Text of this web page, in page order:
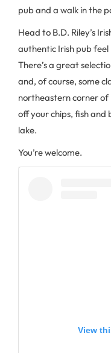
pub and a walk in the
Head to B.D. Riley’s
authentic Irish pub feel
There’s a great
and, of course, some
northeastern corner of
off your chips, fish and
lake.
You’re welcome.
View